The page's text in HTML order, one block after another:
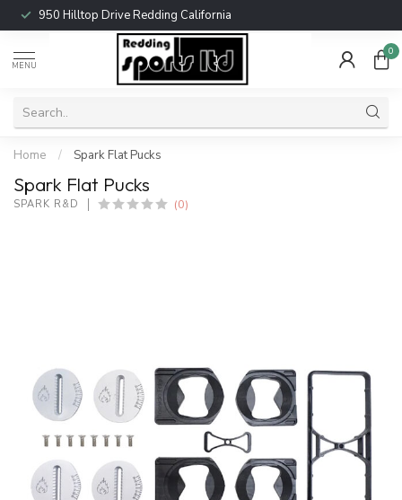
950 Hilltop Drive Redding California
MENU
0
Home / Spark Flat Pucks
Spark Flat Pucks
SPARK R&D (0)